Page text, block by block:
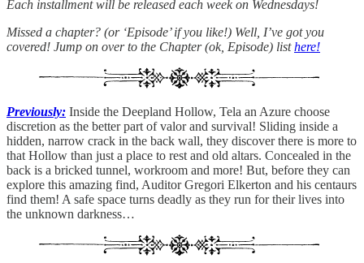
Each installment will be released each week on Wednesdays!
Missed a chapter? (or ‘Episode’ if you like!) Well, I’ve got you
covered! Jump on over to the Chapter (ok, Episode) listhere!
Previously: Inside the Deepland Hollow, Tela an Azure choose
discretion as the better part of valor and survival! Sliding inside a
hidden, narrow crack in the back wall, they discover there is more to
that Hollow than just a place to rest and old altars. Concealed in the
back is a bricked tunnel, workroom and more! But, before they can
explore this amazing find, Auditor Gregori Elkerton and his centaurs
find them! A safe space turns deadly as they run for their lives into
the unknown darkness…